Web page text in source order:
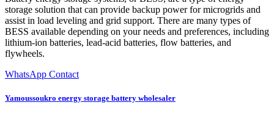
storage solution that can provide backup power for microgrids and
assist in load leveling and grid support. There are many types of
BESS available depending on your needs and preferences, including
lithium-ion batteries, lead-acid batteries, flow batteries, and
flywheels.
WhatsApp Contact
Yamoussoukro energy storage battery wholesaler